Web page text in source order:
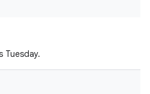
Tuesday.